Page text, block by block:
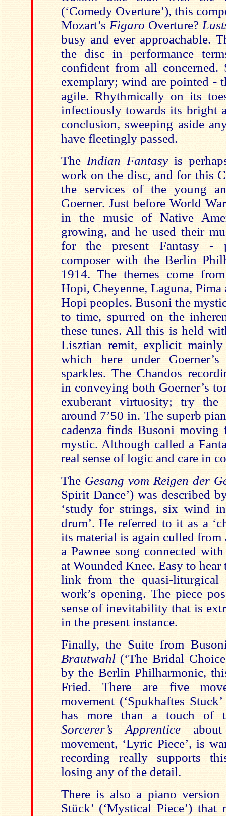
(‘Comedy Overture’), this
Mozart’s Figaro Overture?
busy and ever approachable.
the disc in performance
confident from all
exemplary; wind are pointed -
agile. Rhythmically on its
infectiously towards its bright
conclusion, sweeping aside
have fleetingly passed.
The Indian Fantasy is
work on the disc, and for this
the services of the young
Goerner. Just before World
in the music of Native
growing, and he used their
for the present Fantasy -
composer with the Berlin
1914. The themes come
Hopi, Cheyenne, Laguna,
Hopi peoples. Busoni the
to time, spurred on the
these tunes. All this is held
Lisztian remit, explicit
which here under
sparkles. The Chandos
in conveying both Goerner’s
exuberant virtuosity; try the
around 7’50 in. The superb
cadenza finds Busoni moving
mystic. Although called a
real sense of logic and care in
The Gesang vom Reigen der
Spirit Dance’) was described
‘study for strings, six wind
drum’. He referred to it as a
its material is again culled from
a Pawnee song connected
at Wounded Knee. Easy to
link from the quasi-liturgical
work’s opening. The piece
sense of inevitability that is
in the present instance.
Finally, the Suite from
Brautwahl(‘The Bridal
by the Berlin Philharmonic,
Fried. There are five
movement (‘Spukhaftes
has more than a touch of
Sorcerer’s Apprentice
movement, ‘Lyric Piece’, is
recording really supports
losing any of the detail.
There is also a piano version
Stück’ (‘Mystical Piece’)